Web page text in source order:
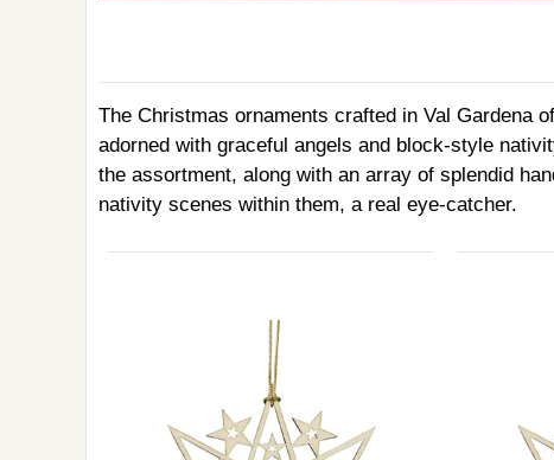
The Christmas ornaments crafted in Val Gardena
adorned with graceful angels and block-style
the assortment, along with an array of splendid
nativity scenes within them, a real eye-catcher.